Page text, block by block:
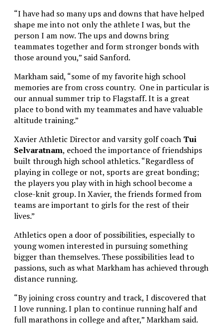
“I have had so many ups and downs that have helped
shape me into not only the athlete I was, but the
person I am now. The ups and downs bring
teammates together and form stronger bonds with
those around you,” said Sanford.
Markham said, “some of my favorite high school
memories are from cross country. One in particular is
our annual summer trip to Flagstaff. It is a great
place to bond with my teammates and have valuable
altitude training.”
Xavier Athletic Director and varsity golf coach Tui
Selvaratnam, echoed the importance of friendships
built through high school athletics. “Regardless of
playing in college or not, sports are great bonding;
the players you play with in high school become a
close-knit group. In Xavier, the friends formed from
teams are important to girls for the rest of their
lives.”
Athletics open a door of possibilities, especially to
young women interested in pursuing something
bigger than themselves. These possibilities lead to
passions, such as what Markham has achieved through
distance running.
“By joining cross country and track, I discovered that
I love running. I plan to continue running half and
full marathons in college and after,” Markham said.